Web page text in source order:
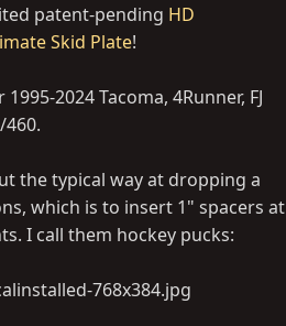
patent-pending HD
Skid Plate!
2024 Tacoma, 4Runner, FJ
460.
the typical way at dropping a
which is to insert 1" spacers at
I call them hockey pucks: